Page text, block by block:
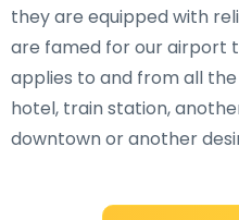
they are equipped with
are famed for our airport
applies to and from all
hotel, train station,
downtown or another